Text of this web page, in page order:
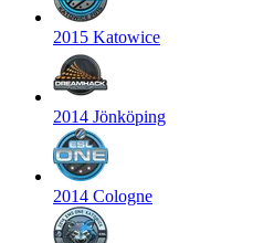
2015 Katowice
2014 Jönköping
2014 Cologne